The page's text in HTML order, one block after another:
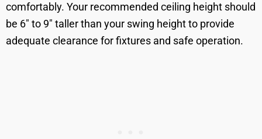
comfortably. Your recommended ceiling height should
be 6" to 9" taller than your swing height to provide
adequate clearance for fixtures and safe operation.